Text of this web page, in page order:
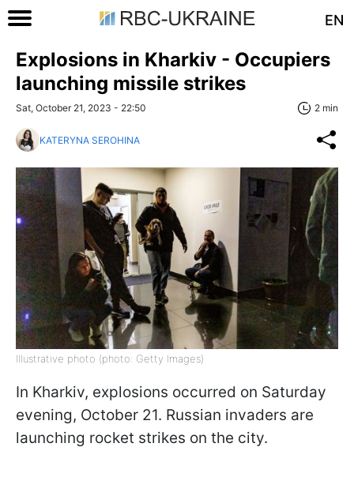
EN
Explosions in Kharkiv - Occupiers
launching missile strikes
Sat, October 21, 2023 - 22:50 2 min
KATERYNA SEROHINA
Illustrative photo (photo: Getty Images)
In Kharkiv, explosions occurred on Saturday
evening, October 21. Russian invaders are
launching rocket strikes on the city.